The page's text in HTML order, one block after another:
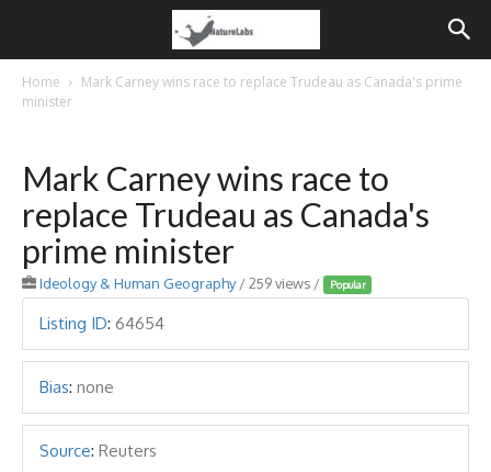
Home
Mark Carney wins race to replace Trudeau as Canada's prime
minister
Mark Carney wins race to
replace Trudeau as Canada's
prime minister
Ideology & Human Geography/ 259 views / Popular
Listing ID: 64654
Bias: none
Source: Reuters